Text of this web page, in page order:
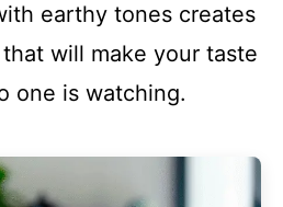
earthy tones creates
will make your taste
one is watching.